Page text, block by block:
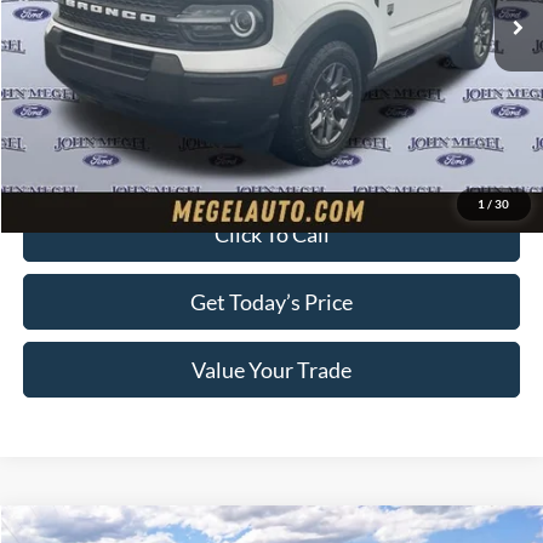
1 / 30
MSRP: $34,190
Megel Discount Price: $30,940
Doc Fee:
Electronic Titling Fee:
+$70
Final Megel Price: $31,599
Click To Call
Get Today’s Price
Value Your Trade
Compare Vehicle